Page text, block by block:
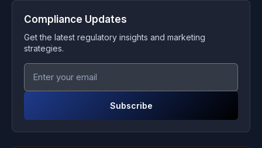
Compliance Updates
Get the latest regulatory insights and marketing
strategies.
Subscribe